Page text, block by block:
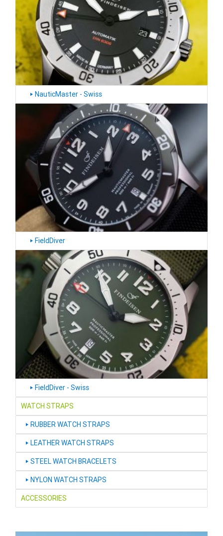
‣ NauticMaster - Swiss
‣ FieldDiver
‣ FieldDiver - Swiss
WATCH STRAPS
‣ RUBBER WATCH STRAPS
‣ LEATHER WATCH STRAPS
‣ STEEL WATCH BRACELETS
‣ NYLON WATCH STRAPS
ACCESSORIES